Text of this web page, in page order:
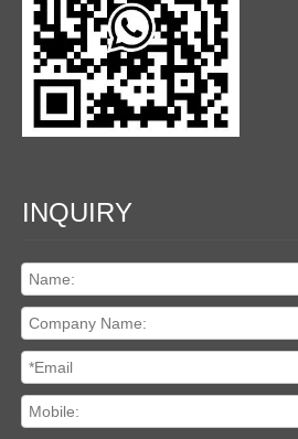
INQUIRY